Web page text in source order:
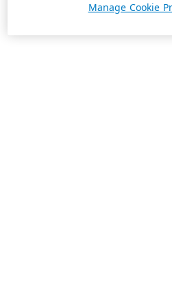
Manage Cookie